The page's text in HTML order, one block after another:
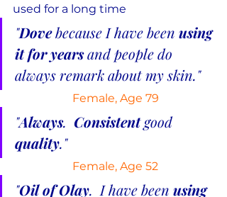
used for a long time
"Dove because I have been using
it for years and people do
always remark about my skin."
Female, Age 79
"Always. Consistent good
quality."
Female, Age 52
"Oil of Olay.  I have been using